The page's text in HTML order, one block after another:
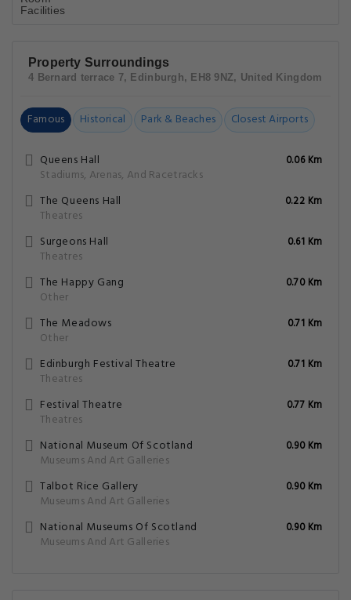
Property Surroundings
4 Bernard terrace 7, Edinburgh, EH8 9NZ, United Kingdom
Famous Historical Park & Beaches Closest Airports
Queens Hall
Stadiums, Arenas, And Racetracks
0.06 Km
The Queens Hall
Theatres
0.22 Km
Surgeons Hall
Theatres
0.61 Km
The Happy Gang
Other
0.70 Km
The Meadows
Other
0.71 Km
Edinburgh Festival Theatre
Theatres
0.71 Km
Festival Theatre
Theatres
0.77 Km
National Museum Of Scotland
Museums And Art Galleries
0.90 Km
Talbot Rice Gallery
Museums And Art Galleries
0.90 Km
National Museums Of Scotland
Museums And Art Galleries
0.90 Km